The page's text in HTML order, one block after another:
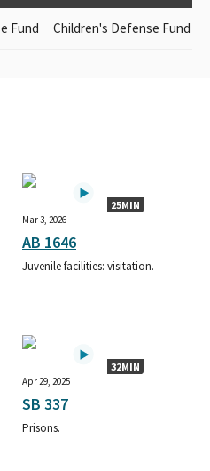
Fund Children's Defense Fund -
25MIN
Mar 3, 2026
AB 1646
Juvenile facilities: visitation.
32MIN
Apr 29, 2025
SB 337
Prisons.